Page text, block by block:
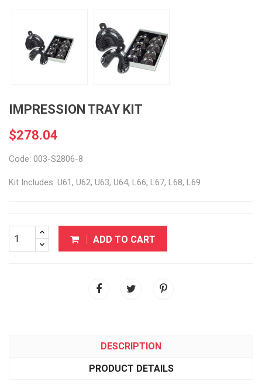
IMPRESSION TRAY KIT
$278.04
Code: 003-S2806-8
Kit Includes: U61, U62, U63, U64, L66, L67, L68, L69
ADD TO CART
DESCRIPTION
PRODUCT DETAILS